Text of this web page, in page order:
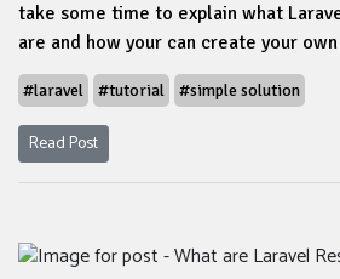
take some time to explain what
are and how your can create your
#laravel #tutorial #simple solution
Read Post